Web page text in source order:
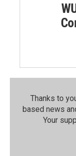
Thanks to
based news
Your